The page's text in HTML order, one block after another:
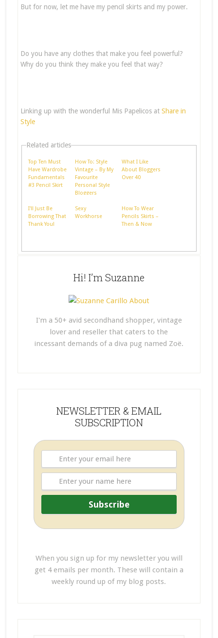
But for now, let me have my pencil skirts and my power.
Do you have any clothes that make you feel powerful?
Why do you think they make you feel that way?
Linking up with the wonderful Mis Papelicos at Share in
Style
Related articles
Top Ten Must
Have Wardrobe
Fundamentals
#3 Pencil Skirt
How To: Style
Vintage – By My
Favourite
Personal Style
Bloggers
What I Like
About Bloggers
Over 40
I'll Just Be
Borrowing That
Thank You!
Sexy
Workhorse
How To Wear
Pencils Skirts –
Then & Now
Hi! I’m Suzanne
I'm a 50+ avid secondhand shopper, vintage
lover and reseller that caters to the
incessant demands of a diva pug named Zoë.
NEWSLETTER & EMAIL
SUBSCRIPTION
When you sign up for my newsletter you will
get 4 emails per month. These will contain a
weekly round up of my blog posts.